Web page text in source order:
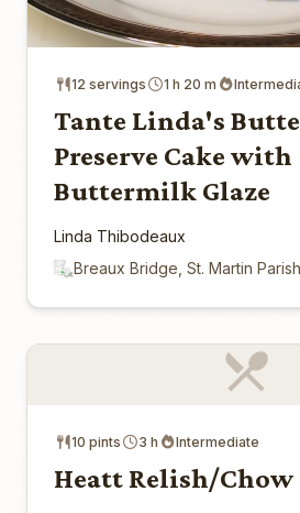
12 servings 1 h 20 m
Tante Linda's
Preserve Cake with
Buttermilk Glaze
Linda Thibodeaux
Breaux Bridge, St. Martin Parish
10 pints 3 h Intermediate
Heatt Relish/Chow